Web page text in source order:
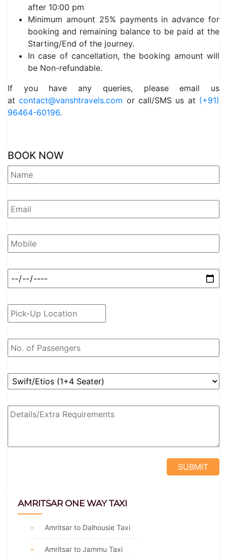
after 10:00 pm
Minimum amount 25% payments in advance for
booking and remaining balance to be paid at the
Starting/End of the journey.
In case of cancellation, the booking amount will
be Non-refundable.
If you have any queries, please email us
atcontact@vanshtravels.com or call/SMS us at (+91)
96464-60196.
BOOK NOW
AMRITSAR ONE WAY TAXI
Amritsar to Dalhousie Taxi
Amritsar to Jammu Taxi